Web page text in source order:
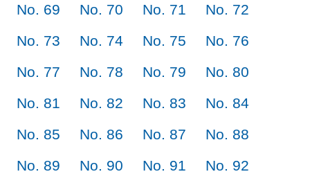
No. 69
No. 70 No. 71
No. 72
No. 73
No. 74 No. 75
No. 76
No. 77
No. 78 No. 79
No. 80
No. 81
No. 82 No. 83
No. 84
No. 85
No. 86 No. 87
No. 88
No. 89
No. 90 No. 91
No. 92